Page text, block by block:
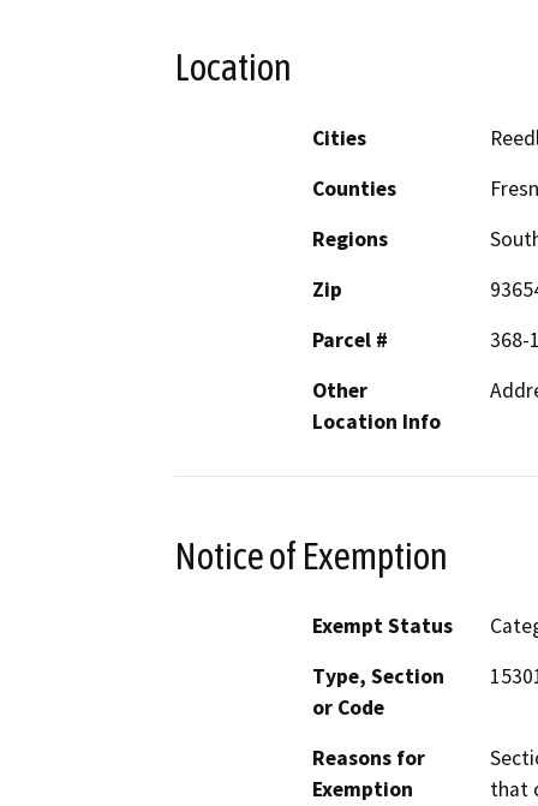
Location
Cities
Counties
Regions
Zip
Parcel #
368-
Other
Location Info
Notice of Exemption
Exempt Status
Type, Section
or Code
Reasons for
Exemption
that